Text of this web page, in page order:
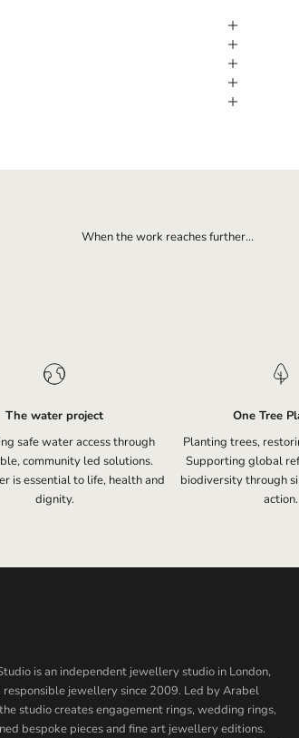
When the work reaches further...
The water project
safe water access through
community led solutions.
is essential to life, health and
dignity.
One Tree
Planting trees,
Supporting global
biodiversity through
action.
is an independent jewellery studio in London,
responsible jewellery since 2009. Led by Arabel
studio creates engagement rings, wedding rings,
bespoke pieces and fine art jewellery editions.